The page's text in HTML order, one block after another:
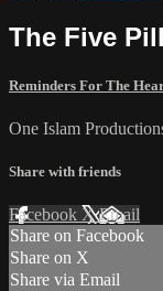
The Five
Reminders For The
One Islam
Share with friends
Facebook XEmail
Share on Facebook
Share on X
Share via Email